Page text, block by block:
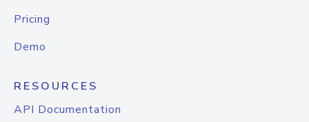
Pricing
Demo
RESOURCES
API Documentation